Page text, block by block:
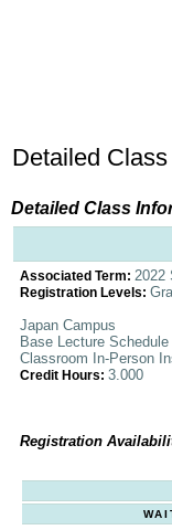
Detailed
Detailed Class
Associated Term: 2022
Registration Levels:
Japan Campus
Base Lecture Schedule
Classroom In-Person
Credit Hours: 3.000
Registration